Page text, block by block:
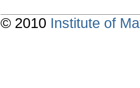
© 2010 Institute of